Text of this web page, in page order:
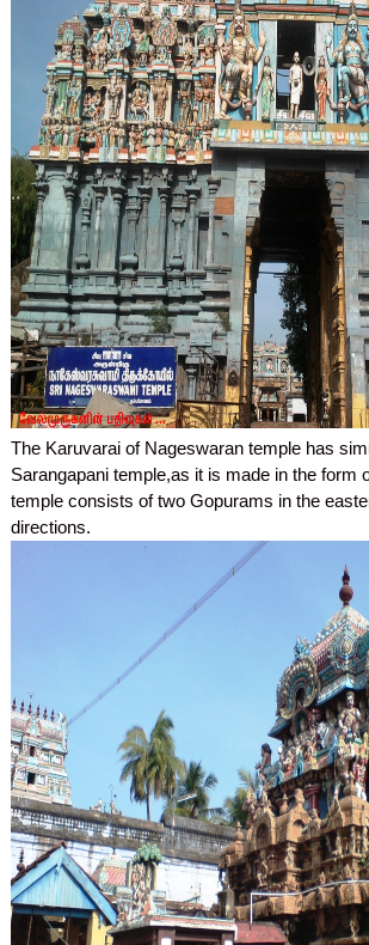
The Karuvarai of Nageswaran temple has
Sarangapani temple,as it is made in the form
temple consists of two Gopurams in the
directions.